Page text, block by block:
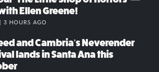
Ellen Greene!
3 HOURS AGO
and Cambria’s Neverender
lands in Santa Ana this